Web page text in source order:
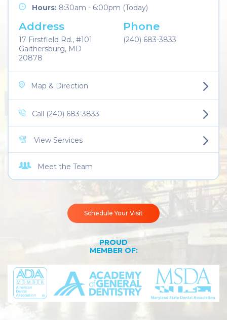
Hours: 8:30am - 6:00pm (Today)
Address
17 Firstfield Rd., #101
Gaithersburg, MD
20878
Phone
(240) 683-3833
Map & Direction
Call (240) 683-3833
View Services
Meet the Team
Schedule Your Visit
PROUD
MEMBER OF: